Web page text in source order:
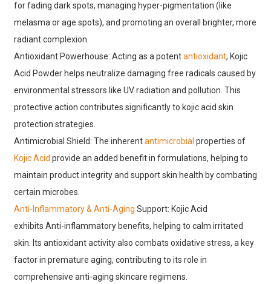
forfading dark spots, managing hyper-pigmentation (like
melasma or age spots), and promoting an overall brighter, more
radiant complexion.
Antioxidant Powerhouse: Acting as a potentantioxidant, Kojic
Acid Powder helps neutralize damaging free radicals caused by
environmental stressors like UV radiation and pollution. This
protective action contributes significantly to kojic acid skin
protection strategies.
Antimicrobial Shield: The inherentantimicrobial properties of
Kojic Acid provide an added benefit in formulations, helping to
maintain product integrity and support skin health by combating
certain microbes.
Anti-Inflammatory & Anti-Aging Support: Kojic Acid
exhibits Anti-inflammatory benefits, helping to calm irritated
skin. Its antioxidant activity also combats oxidative stress, a key
factor in premature aging, contributing to its role in
comprehensive anti-aging skincare regimens.